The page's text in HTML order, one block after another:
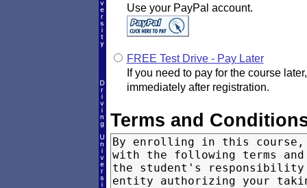
Use your PayPal account.
FREE Test Drive - Pay Later
If you need to pay for the course
immediately after registration.
Terms and